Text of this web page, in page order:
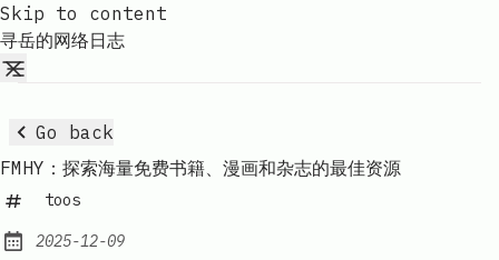
Skip to content
寻岳的网络日志
Go back
FMHY：探索海量免费书籍、漫画和杂志的最佳资源
toos
Published:
2025-12-09